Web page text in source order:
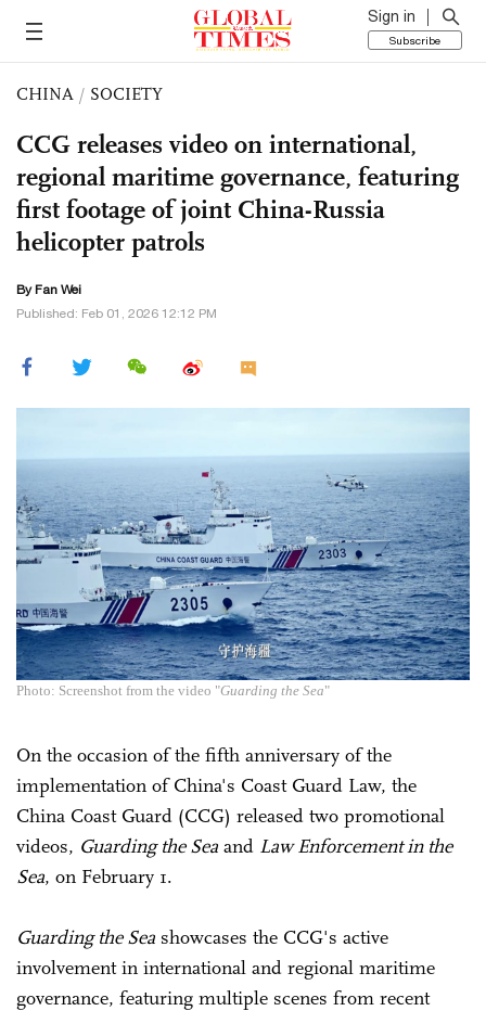
Sign in
Subscribe
CHINA / SOCIETY
CCG releases video on international,
regional maritime governance, featuring
first footage of joint China-Russia
helicopter patrols
By Fan Wei
Published: Feb 01, 2026 12:12 PM
Photo: Screenshot from the video "Guarding the Sea"
On the occasion of the fifth anniversary of the
implementation of China's Coast Guard Law, the
China Coast Guard (CCG) released two promotional
videos, Guarding the Sea and Law Enforcement in the
Sea, on February 1.
Guarding the Sea showcases the CCG's active
involvement in international and regional maritime
governance, featuring multiple scenes from recent